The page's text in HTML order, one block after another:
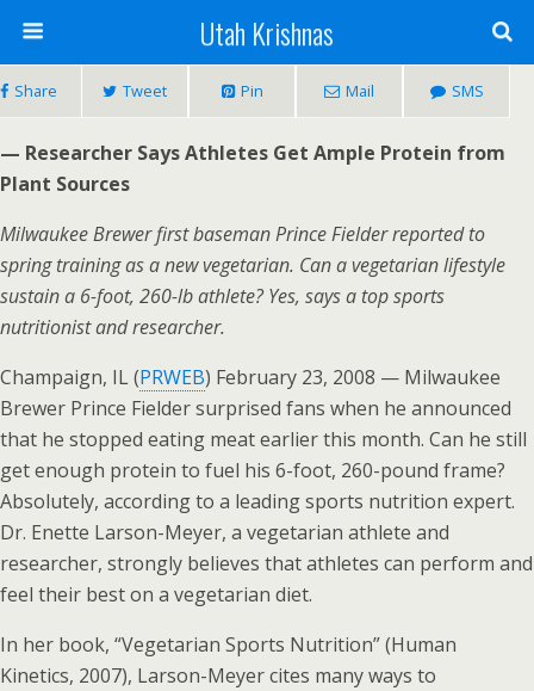
Utah Krishnas
Share Tweet Pin Mail SMS
— Researcher Says Athletes Get Ample Protein from
Plant Sources
Milwaukee Brewer first baseman Prince Fielder reported to
spring training as a new vegetarian. Can a vegetarian lifestyle
sustain a 6-foot, 260-lb athlete? Yes, says a top sports
nutritionist and researcher.
Champaign, IL (PRWEB) February 23, 2008 — Milwaukee
Brewer Prince Fielder surprised fans when he announced
that he stopped eating meat earlier this month. Can he still
get enough protein to fuel his 6-foot, 260-pound frame?
Absolutely, according to a leading sports nutrition expert.
Dr. Enette Larson-Meyer, a vegetarian athlete and
researcher, strongly believes that athletes can perform and
feel their best on a vegetarian diet.
In her book, “Vegetarian Sports Nutrition” (Human
Kinetics, 2007), Larson-Meyer cites many ways to